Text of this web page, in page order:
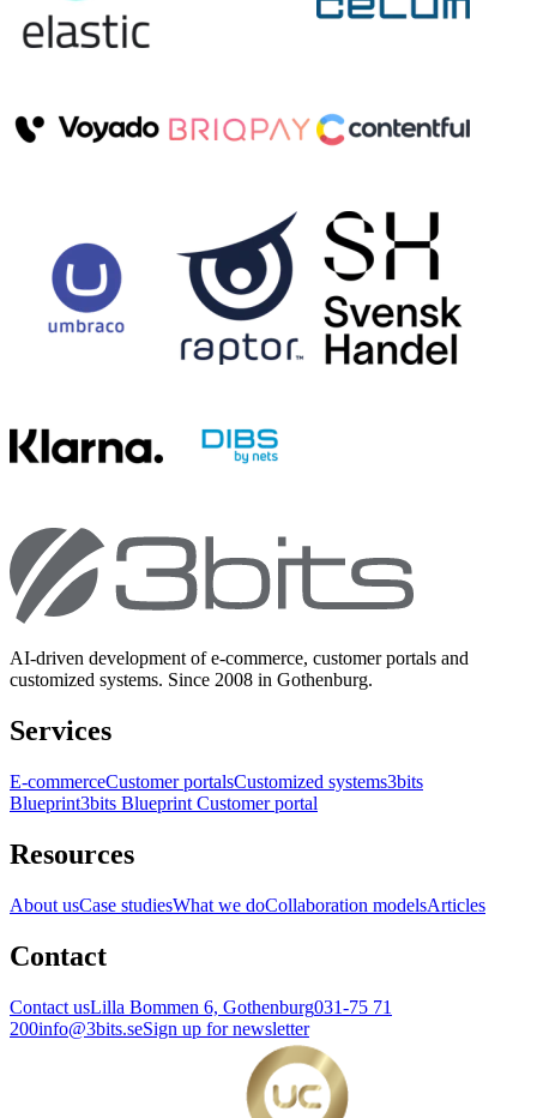
AI-driven development of e-commerce, customer portals and
customized systems. Since 2008 in Gothenburg.
Services
E-commerceCustomer portalsCustomized systems3bits
Blueprint3bits Blueprint Customer portal
Resources
About usCase studiesWhat we doCollaboration modelsArticles
Contact
Contact usLilla Bommen 6, Gothenburg031-75 71
200info@3bits.seSign up for newsletter